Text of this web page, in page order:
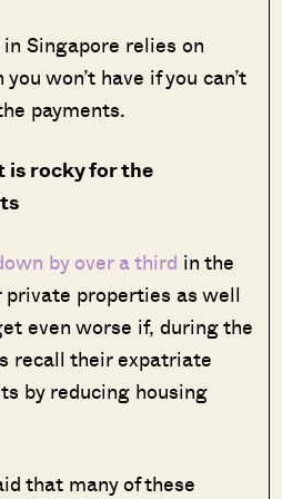
Singapore relies on
won’t have if you can’t
payments.
is rocky for the
by over a third in the
private properties as well
even worse if, during the
recall their expatriate
by reducing housing
that many of these